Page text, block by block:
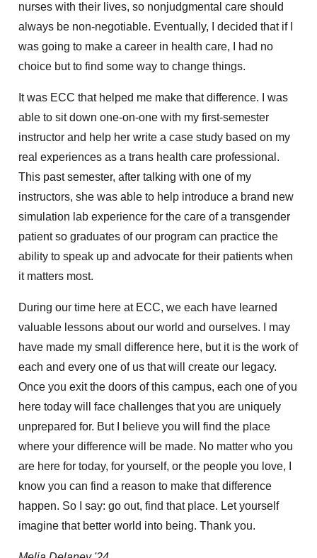
nurses with their lives, so nonjudgmental care should
always be non-negotiable. Eventually, I decided that if I
was going to make a career in health care, I had no
choice but to find some way to change things.
It was ECC that helped me make that difference. I was
able to sit down one-on-one with my first-semester
instructor and help her write a case study based on my
real experiences as a trans health care professional.
This past semester, after talking with one of my
instructors, she was able to help introduce a brand new
simulation lab experience for the care of a transgender
patient so graduates of our program can practice the
ability to speak up and advocate for their patients when
it matters most.
During our time here at ECC, we each have learned
valuable lessons about our world and ourselves. I may
have made my small difference here, but it is the work of
each and every one of us that will create our legacy.
Once you exit the doors of this campus, each one of you
here today will face challenges that you are uniquely
unprepared for. But I believe you will find the place
where your difference will be made. No matter who you
are here for today, for yourself, or the people you love, I
know you can find a reason to make that difference
happen. So I say: go out, find that place. Let yourself
imagine that better world into being. Thank you.